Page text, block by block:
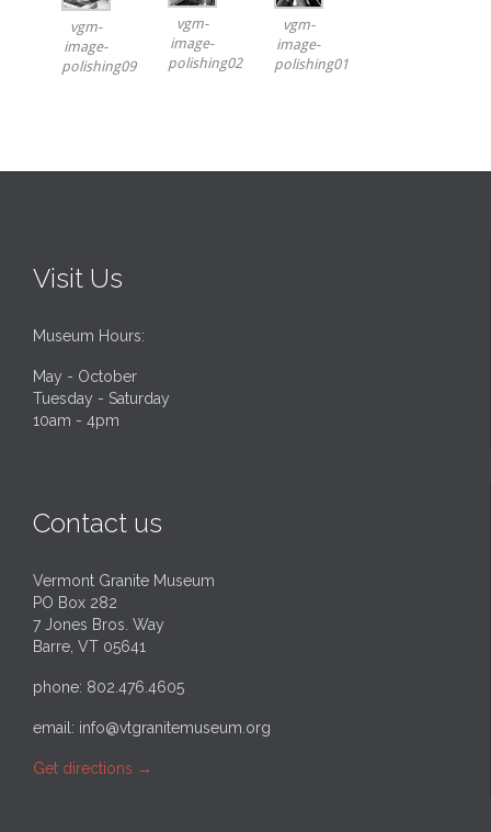
vgm-
image-
polishing09
vgm-
image-
polishing02
vgm-
image-
polishing01
Visit Us
Museum Hours:
May - October
Tuesday - Saturday
10am - 4pm
Contact us
Vermont Granite Museum
PO Box 282
7 Jones Bros. Way
Barre, VT 05641
phone: 802.476.4605
email: info@vtgranitemuseum.org
Get directions →